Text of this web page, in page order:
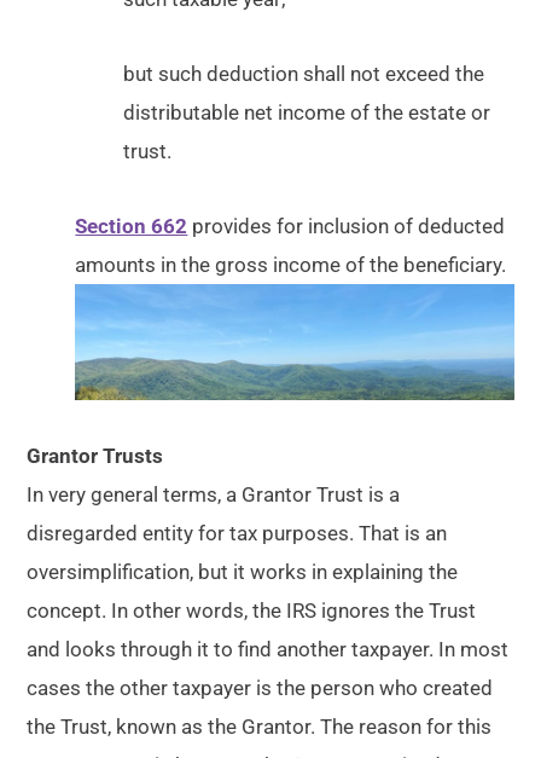
but such deduction shall not exceed the
distributable net income of the estate or
trust.
Section 662 provides for inclusion of deducted
amounts in the gross income of the beneficiary.
Grantor Trusts
In very general terms, a Grantor Trust is a
disregarded entity for tax purposes. That is an
oversimplification, but it works in explaining the
concept. In other words, the IRS ignores the Trust
and looks through it to find another taxpayer. In most
cases the other taxpayer is the person who created
the Trust, known as the Grantor. The reason for this